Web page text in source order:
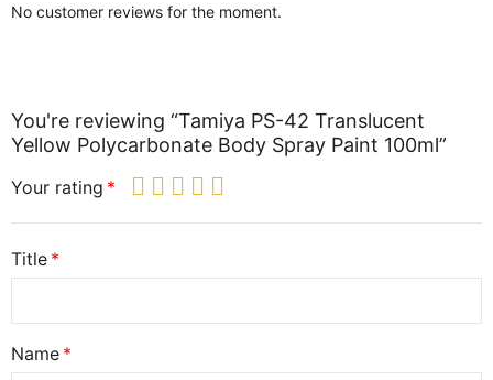
No customer reviews for the moment.
You're reviewing “Tamiya PS-42 Translucent
Yellow Polycarbonate Body Spray Paint 100ml”
Your rating
Title
Name